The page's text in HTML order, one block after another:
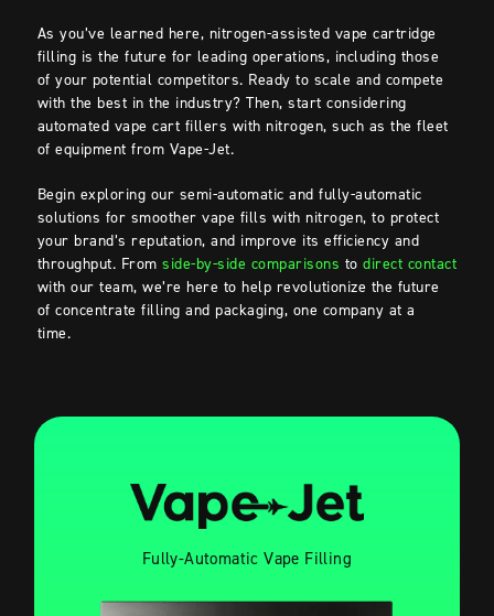
As you’ve learned here, nitrogen-assisted vape cartridge
filling is the future for leading operations, including those
of your potential competitors. Ready to scale and compete
with the best in the industry? Then, start considering
automated vape cart fillers with nitrogen, such as the fleet
of equipment from Vape-Jet.
Begin exploring our semi-automatic and fully-automatic
solutions for smoother vape fills with nitrogen, to protect
your brand’s reputation, and improve its efficiency and
throughput. Fromside-by-side comparisons todirect contact
with our team, we’re here to help revolutionize the future
of concentrate filling and packaging, one company at a
time.
Fully-Automatic Vape Filling